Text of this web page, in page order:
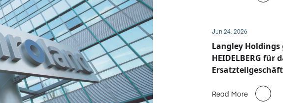
Jun 24, 2026
Langley
HEIDELBERG für
Read More